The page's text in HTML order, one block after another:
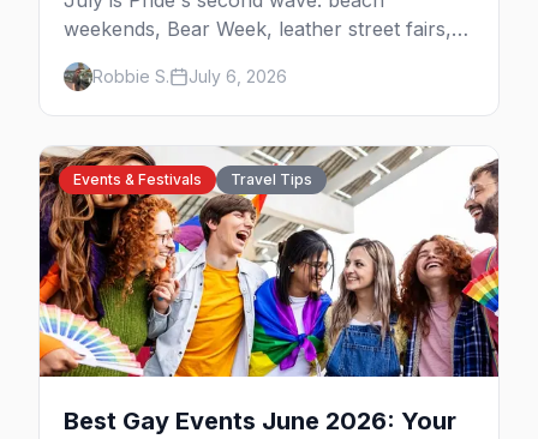
weekends, Bear Week, leather street fairs,
and late-summer Prides from San Diego to
Portland. Here are the best gay events to
plan your July travel around.
Robbie S. July 6, 2026
Events & Festivals Travel Tips
Best Gay Events June 2026: Your